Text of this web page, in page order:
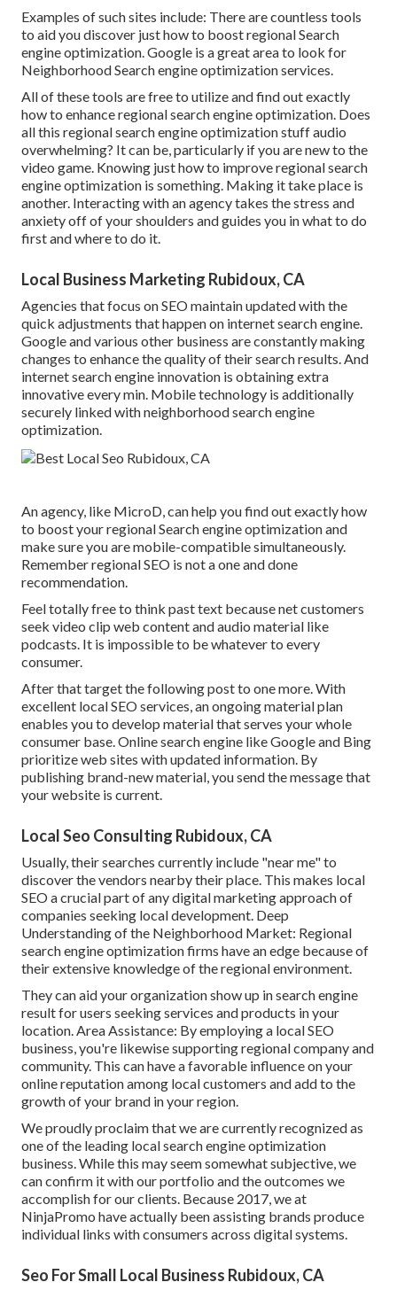
Examples of such sites include: There are countless tools
to aid you discover just how to boost regional Search
engine optimization. Google is a great area to look for
Neighborhood Search engine optimization services.
All of these tools are free to utilize and find out exactly
how to enhance regional search engine optimization. Does
all this regional search engine optimization stuff audio
overwhelming? It can be, particularly if you are new to the
video game. Knowing just how to improve regional search
engine optimization is something. Making it take place is
another. Interacting with an agency takes the stress and
anxiety off of your shoulders and guides you in what to do
first and where to do it.
Local Business Marketing Rubidoux, CA
Agencies that focus on SEO maintain updated with the
quick adjustments that happen on internet search engine.
Google and various other business are constantly making
changes to enhance the quality of their search results. And
internet search engine innovation is obtaining extra
innovative every min. Mobile technology is additionally
securely linked with neighborhood search engine
optimization.
An agency, like MicroD, can help you find out exactly how
to boost your regional Search engine optimization and
make sure you are mobile-compatible simultaneously.
Remember regional SEO is not a one and done
recommendation.
Feel totally free to think past text because net customers
seek video clip web content and audio material like
podcasts. It is impossible to be whatever to every
consumer.
After that target the following post to one more. With
excellent local SEO services, an ongoing material plan
enables you to develop material that serves your whole
consumer base. Online search engine like Google and Bing
prioritize web sites with updated information. By
publishing brand-new material, you send the message that
your website is current.
Local Seo Consulting Rubidoux, CA
Usually, their searches currently include "near me" to
discover the vendors nearby their place. This makes local
SEO a crucial part of any digital marketing approach of
companies seeking local development. Deep
Understanding of the Neighborhood Market: Regional
search engine optimization firms have an edge because of
their extensive knowledge of the regional environment.
They can aid your organization show up in search engine
result for users seeking services and products in your
location. Area Assistance: By employing a local SEO
business, you're likewise supporting regional company and
community. This can have a favorable influence on your
online reputation among local customers and add to the
growth of your brand in your region.
We proudly proclaim that we are currently recognized as
one of the leading local search engine optimization
business. While this may seem somewhat subjective, we
can confirm it with our portfolio and the outcomes we
accomplish for our clients. Because 2017, we at
NinjaPromo have actually been assisting brands produce
individual links with consumers across digital systems.
Seo For Small Local Business Rubidoux, CA